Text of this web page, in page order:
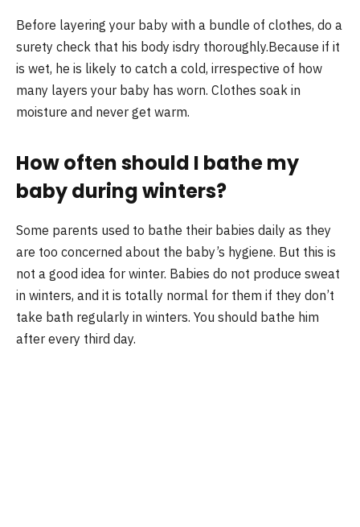
Before layering your baby with a bundle of clothes, do a
surety check that his body isdry thoroughly.Because if it
is wet, he is likely to catch a cold, irrespective of how
many layers your baby has worn. Clothes soak in
moisture and never get warm.
How often should I bathe my
baby during winters?
Some parents used to bathe their babies daily as they
are too concerned about the baby’s hygiene. But this is
not a good idea for winter. Babies do not produce sweat
in winters, and it is totally normal for them if they don’t
take bath regularly in winters. You should bathe him
after every third day.